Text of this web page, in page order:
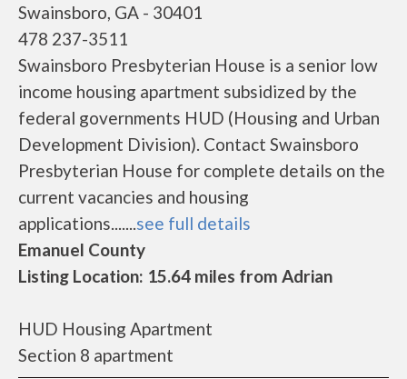
Swainsboro, GA - 30401
478 237-3511
Swainsboro Presbyterian House is a senior low
income housing apartment subsidized by the
federal governments HUD (Housing and Urban
Development Division). Contact Swainsboro
Presbyterian House for complete details on the
current vacancies and housing
applications.......see full details
Emanuel County
Listing Location: 15.64 miles from Adrian
HUD Housing Apartment
Section 8 apartment